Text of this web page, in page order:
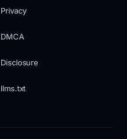
Privacy
DMCA
Disclosure
llms.txt